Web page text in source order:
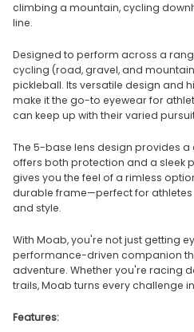
climbing a mountain, cycling
line.
Designed to perform across a
cycling (road, gravel, and
pickleball. Its versatile design and
make it the go-to eyewear for
can keep up with their varied
The 5-base lens design provides
offers both protection and a sleek
gives you the feel of a rimless
durable frame—perfect for
and style.
With Moab, you're not just getting
performance-driven companion
adventure. Whether you're racing
trails, Moab turns every challenge
Features: